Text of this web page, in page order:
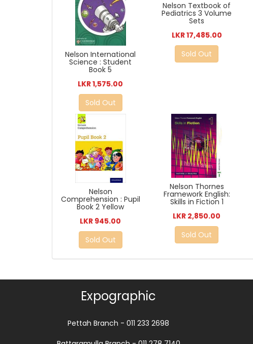
Nelson International
Science : Student
Book 5
LKR 1,575.00
Sold Out
Nelson Textbook of
Pediatrics 3 Volume
Sets
LKR 17,485.00
Sold Out
Nelson
Comprehension : Pupil
Book 2 Yellow
LKR 945.00
Sold Out
Nelson Thornes
Framework English:
Skills in Fiction 1
LKR 2,850.00
Sold Out
Expographic
Pettah Branch - 011 233 2698